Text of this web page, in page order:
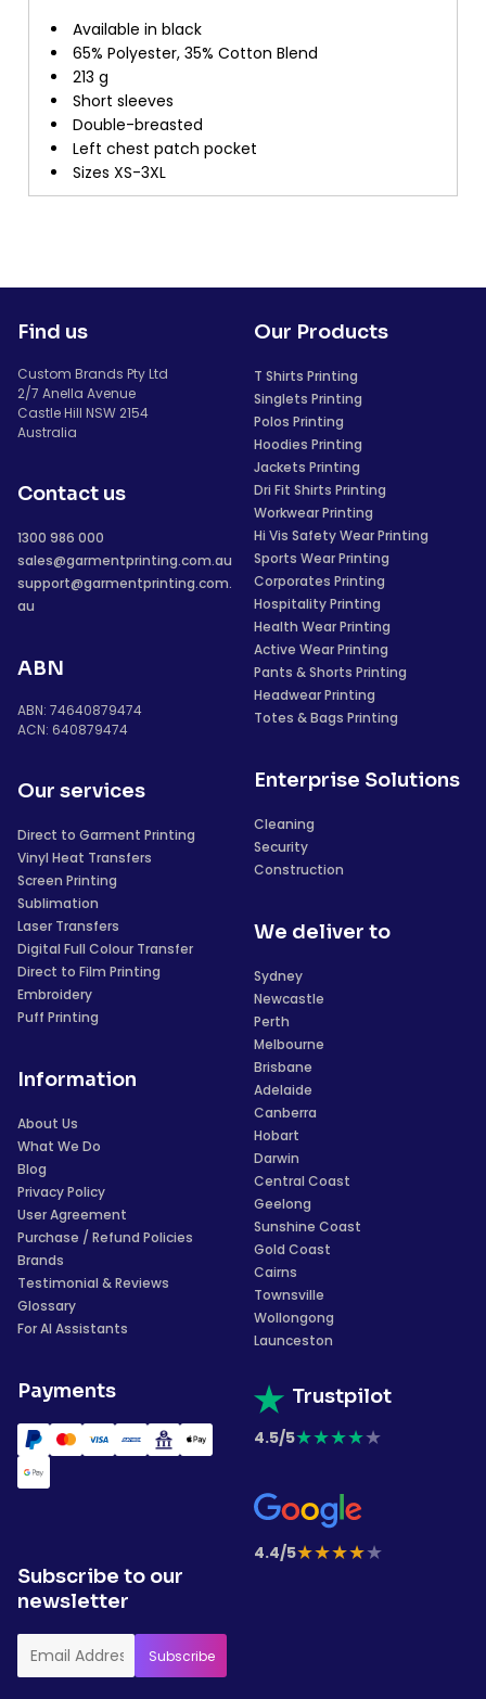
Available in black
65% Polyester, 35% Cotton Blend
213 g
Short sleeves
Double-breasted
Left chest patch pocket
Sizes XS-3XL
Find us
Custom Brands Pty Ltd
2/7 Anella Avenue
Castle Hill NSW 2154
Australia
Contact us
1300 986 000
sales@garmentprinting.com.au
support@garmentprinting.com.
au
ABN
ABN: 74640879474
ACN: 640879474
Our services
Direct to Garment Printing
Vinyl Heat Transfers
Screen Printing
Sublimation
Laser Transfers
Digital Full Colour Transfer
Direct to Film Printing
Embroidery
Puff Printing
Information
About Us
What We Do
Blog
Privacy Policy
User Agreement
Purchase / Refund Policies
Brands
Testimonial & Reviews
Glossary
For AI Assistants
Payments
Our Products
T Shirts Printing
Singlets Printing
Polos Printing
Hoodies Printing
Jackets Printing
Dri Fit Shirts Printing
Workwear Printing
Hi Vis Safety Wear Printing
Sports Wear Printing
Corporates Printing
Hospitality Printing
Health Wear Printing
Active Wear Printing
Pants & Shorts Printing
Headwear Printing
Totes & Bags Printing
Enterprise Solutions
Cleaning
Security
Construction
We deliver to
Sydney
Newcastle
Perth
Melbourne
Brisbane
Adelaide
Canberra
Hobart
Darwin
Central Coast
Geelong
Sunshine Coast
Gold Coast
Cairns
Townsville
Wollongong
Launceston
Trustpilot
4.5/5★★★★★
4.4/5★★★★★
Subscribe to our
newsletter